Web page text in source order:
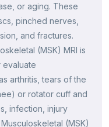
or aging. These
pinched nerves,
and fractures.
(MSK) MRI is
arthritis, tears of the
or rotator cuff and
infection, injury
(MSK)